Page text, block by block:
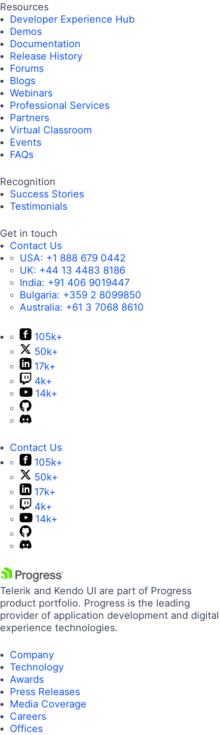
Resources
Developer Experience Hub
Demos
Documentation
Release History
Forums
Blogs
Webinars
Professional Services
Partners
Virtual Classroom
Events
FAQs
Recognition
Success Stories
Testimonials
Get in touch
Contact Us
USA: +1 888 679 0442
UK: +44 13 4483 8186
India: +91 406 9019447
Bulgaria: +359 2 8099850
Australia: +61 3 7068 8610
105k+
50k+
17k+
4k+
14k+
Contact Us
105k+
50k+
17k+
4k+
14k+
Telerik and Kendo UI are part of Progress
product portfolio. Progress is the leading
provider of application development and digital
experience technologies.
Company
Technology
Awards
Press Releases
Media Coverage
Careers
Offices